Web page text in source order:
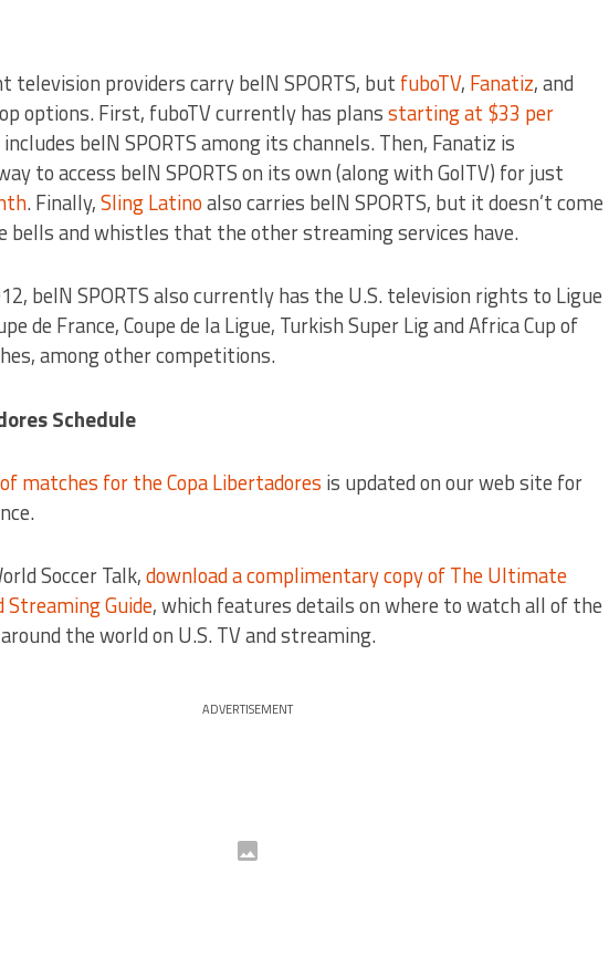
television providers carry beIN SPORTS, but fuboTV, Fanatiz, and
options. First, fuboTV currently has plansstarting at $33 per
beIN SPORTS among its channels. Then, Fanatiz is
to access beIN SPORTS on its own (along with GolTV) for just
. Finally,Sling Latinoalso carries beIN SPORTS, but it doesn’t come
bells and whistles that the other streaming services have.
beIN SPORTS also currently has the U.S. television rights to Ligue
de France, Coupe de la Ligue, Turkish Super Lig and Africa Cup of
among other competitions.
Schedule
matches for the Copa Libertadores is updated on our web site for
Soccer Talk,download a complimentary copy of The Ultimate
Streaming Guide, which features details on where to watch all of the
the world on U.S. TV and streaming.
ADVERTISEMENT